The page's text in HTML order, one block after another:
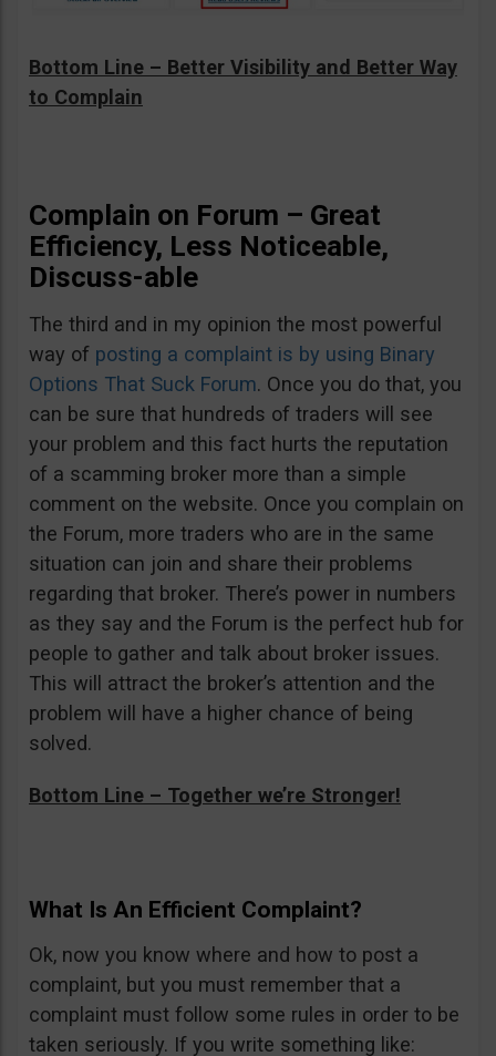
Bottom Line – Better Visibility and Better Way
to Complain
Complain on Forum – Great
Efficiency, Less Noticeable,
Discuss-able
The third and in my opinion the most powerful
way of posting a complaint is by using Binary
Options That Suck Forum. Once you do that, you
can be sure that hundreds of traders will see
your problem and this fact hurts the reputation
of a scamming broker more than a simple
comment on the website. Once you complain on
the Forum, more traders who are in the same
situation can join and share their problems
regarding that broker. There’s power in numbers
as they say and the Forum is the perfect hub for
people to gather and talk about broker issues.
This will attract the broker’s attention and the
problem will have a higher chance of being
solved.
Bottom Line – Together we’re Stronger!
What Is An Efficient Complaint?
Ok, now you know where and how to post a
complaint, but you must remember that a
complaint must follow some rules in order to be
taken seriously. If you write something like: